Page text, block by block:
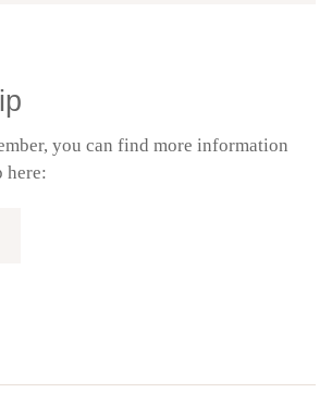
you can find more information
here: